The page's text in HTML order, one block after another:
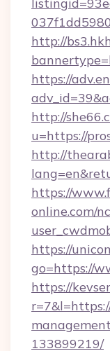
http://
https://
http://
u=https://
http://
https://
online.com/
https://
go=https://
https://
133899219/